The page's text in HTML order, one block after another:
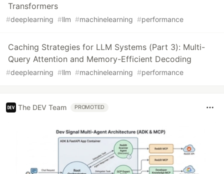
Transformers
#deeplearning #llm #machinelearning #performance
Caching Strategies for LLM Systems (Part 3): Multi-
Query Attention and Memory-Efficient Decoding
#deeplearning #llm #machinelearning #performance
The DEV Team PROMOTED